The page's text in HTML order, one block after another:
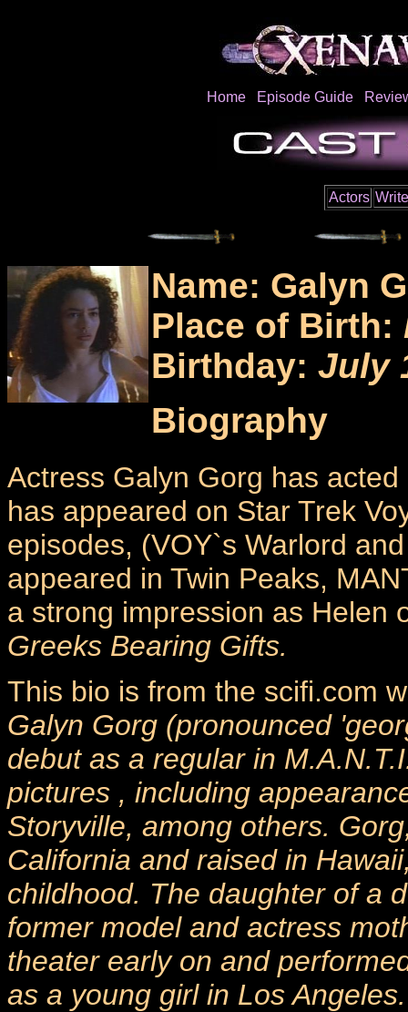
Home Episode Guide
Actors
Name: Galyn
Place of Birth:
Birthday: July
Biography
Actress Galyn Gorg has
has appeared on Star Trek
episodes, (VOY`s Warlord
appeared in Twin Peaks,
a strong impression as Helen
Greeks Bearing Gifts.
This bio is from the scifi.com
Galyn Gorg (pronounced
debut as a regular in
pictures , including
Storyville, among others.
California and raised in
childhood. The daughter of a
former model and actress
theater early on and
as a young girl in Los Angeles.